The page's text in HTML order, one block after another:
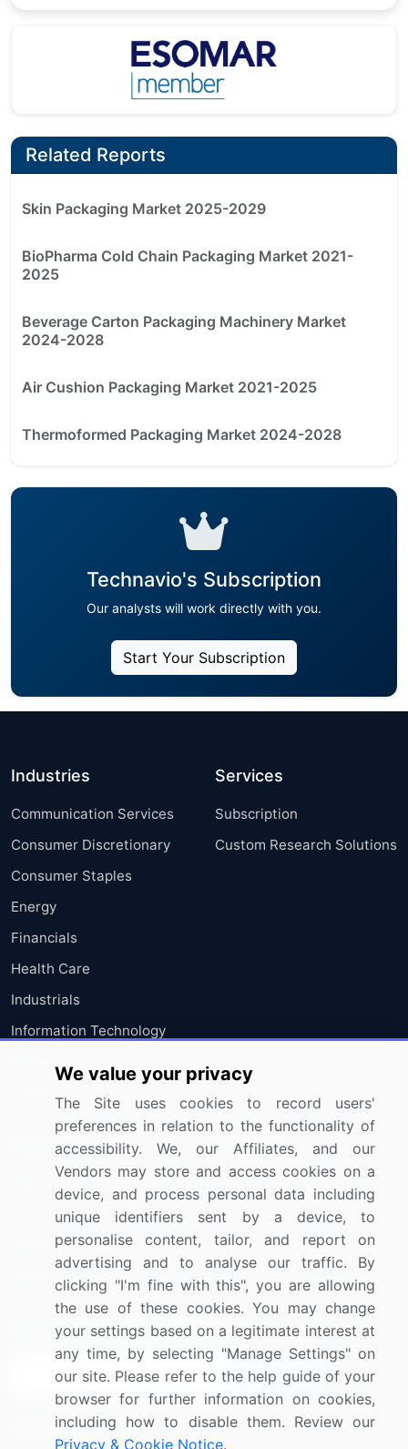
Related Reports
Skin Packaging Market 2025-2029
BioPharma Cold Chain Packaging Market 2021-
2025
Beverage Carton Packaging Machinery Market
2024-2028
Air Cushion Packaging Market 2021-2025
Thermoformed Packaging Market 2024-2028
Technavio's Subscription
Our analysts will work directly with you.
Start Your Subscription
Industries
Communication Services
Consumer Discretionary
Consumer Staples
Energy
Financials
Health Care
Industrials
Information Technology
Services
Subscription
Custom Research Solutions
Resources
Press Releases
Media Coverage
Research
Company
About Us
FAQ
Careers
Contact Us
Sign up for offers & promotions
Sign Up
Connect with us
We value your privacy
The Site uses cookies to record users'
preferences in relation to the functionality of
accessibility. We, our Affiliates, and our
Vendors may store and access cookies on a
device, and process personal data including
unique identifiers sent by a device, to
personalise content, tailor, and report on
advertising and to analyse our traffic. By
clicking "I'm fine with this", you are allowing
the use of these cookies. You may change
your settings based on a legitimate interest at
any time, by selecting "Manage Settings" on
our site. Please refer to the help guide of your
browser for further information on cookies,
including how to disable them. Review our
Privacy & Cookie Notice.